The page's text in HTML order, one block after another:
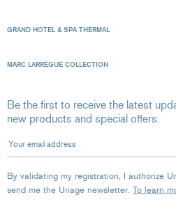
GRAND HOTEL & SPA THERMAL
MARC LARRÈGUE COLLECTION
Be the first to receive the latest
new products and special offers.
Your email address
By validating my registration, I authorize
send me the Uriage newsletter. To learn